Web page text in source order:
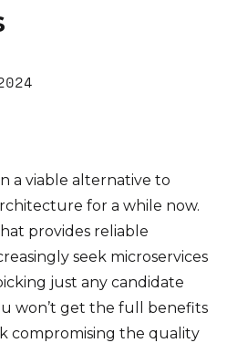
a viable alternative to
for a while now.
provides reliable
seek microservices
just any candidate
won’t get the full benefits
compromising the quality